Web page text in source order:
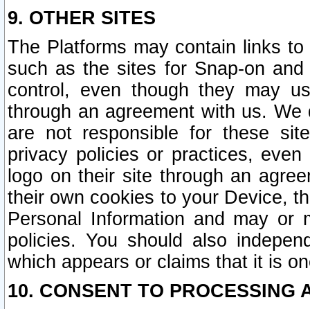
9. OTHER SITES
The Platforms may contain links
such as the sites for Snap-on
control, even though they may
through an agreement with us.
are not responsible for these
privacy policies or practices,
logo on their site through an
their own cookies to your Device,
Personal Information and may or
policies. You should also
which appears or claims that it is
10. CONSENT TO PROCESSING